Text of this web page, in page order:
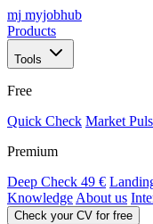
mj myjobhub
Products
Tools
Free
Quick Check Market
Premium
Deep Check 49 €
Knowledge About us
Check your CV for free